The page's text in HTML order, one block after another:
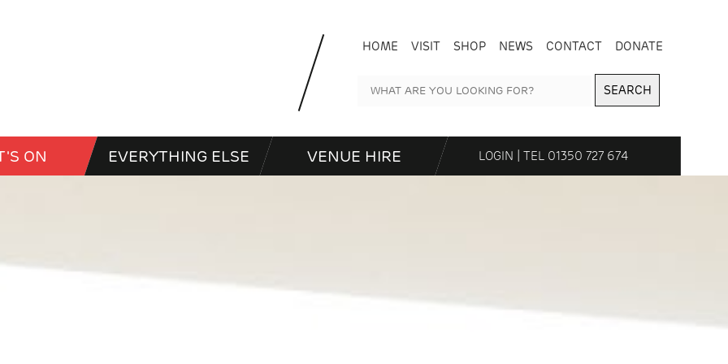
HOME VISIT SHOP NEWS CONTACT DONATE
SEARCH
ON EVERYTHING ELSE VENUE HIRE LOGIN | TEL 01350 727 674